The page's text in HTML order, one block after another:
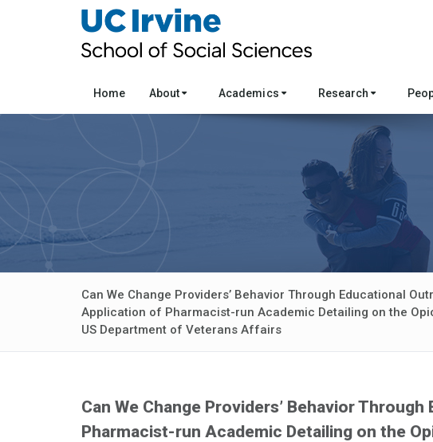
Home About Academics Research
Can We Change Providers’ Behavior Through Educational
Application of Pharmacist-run Academic Detailing on the
US Department of Veterans Affairs
Can We Change Providers’ Behavior
Pharmacist-run Academic Detailing on the